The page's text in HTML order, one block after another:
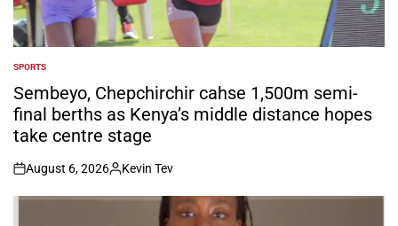
POSTED
IN
SPORTS
Sembeyo, Chepchirchir cahse 1,500m semi-
final berths as Kenya’s middle distance hopes
take centre stage
on
August 6, 2026
Posted
by
Kevin Tev